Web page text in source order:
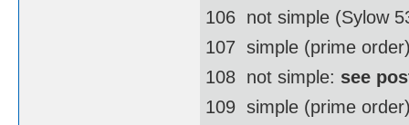
106  not simple (Sylow
107  simple (prime
108  not simple: see
109  simple (prime